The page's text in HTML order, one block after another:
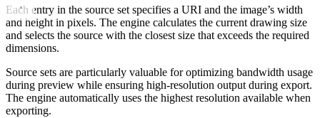
Each entry in the source set specifies a URI and the image’s width
and height in pixels. The engine calculates the current drawing size
and selects the source with the closest size that exceeds the required
dimensions.
Source sets are particularly valuable for optimizing bandwidth usage
during preview while ensuring high-resolution output during export.
The engine automatically uses the highest resolution available when
exporting.